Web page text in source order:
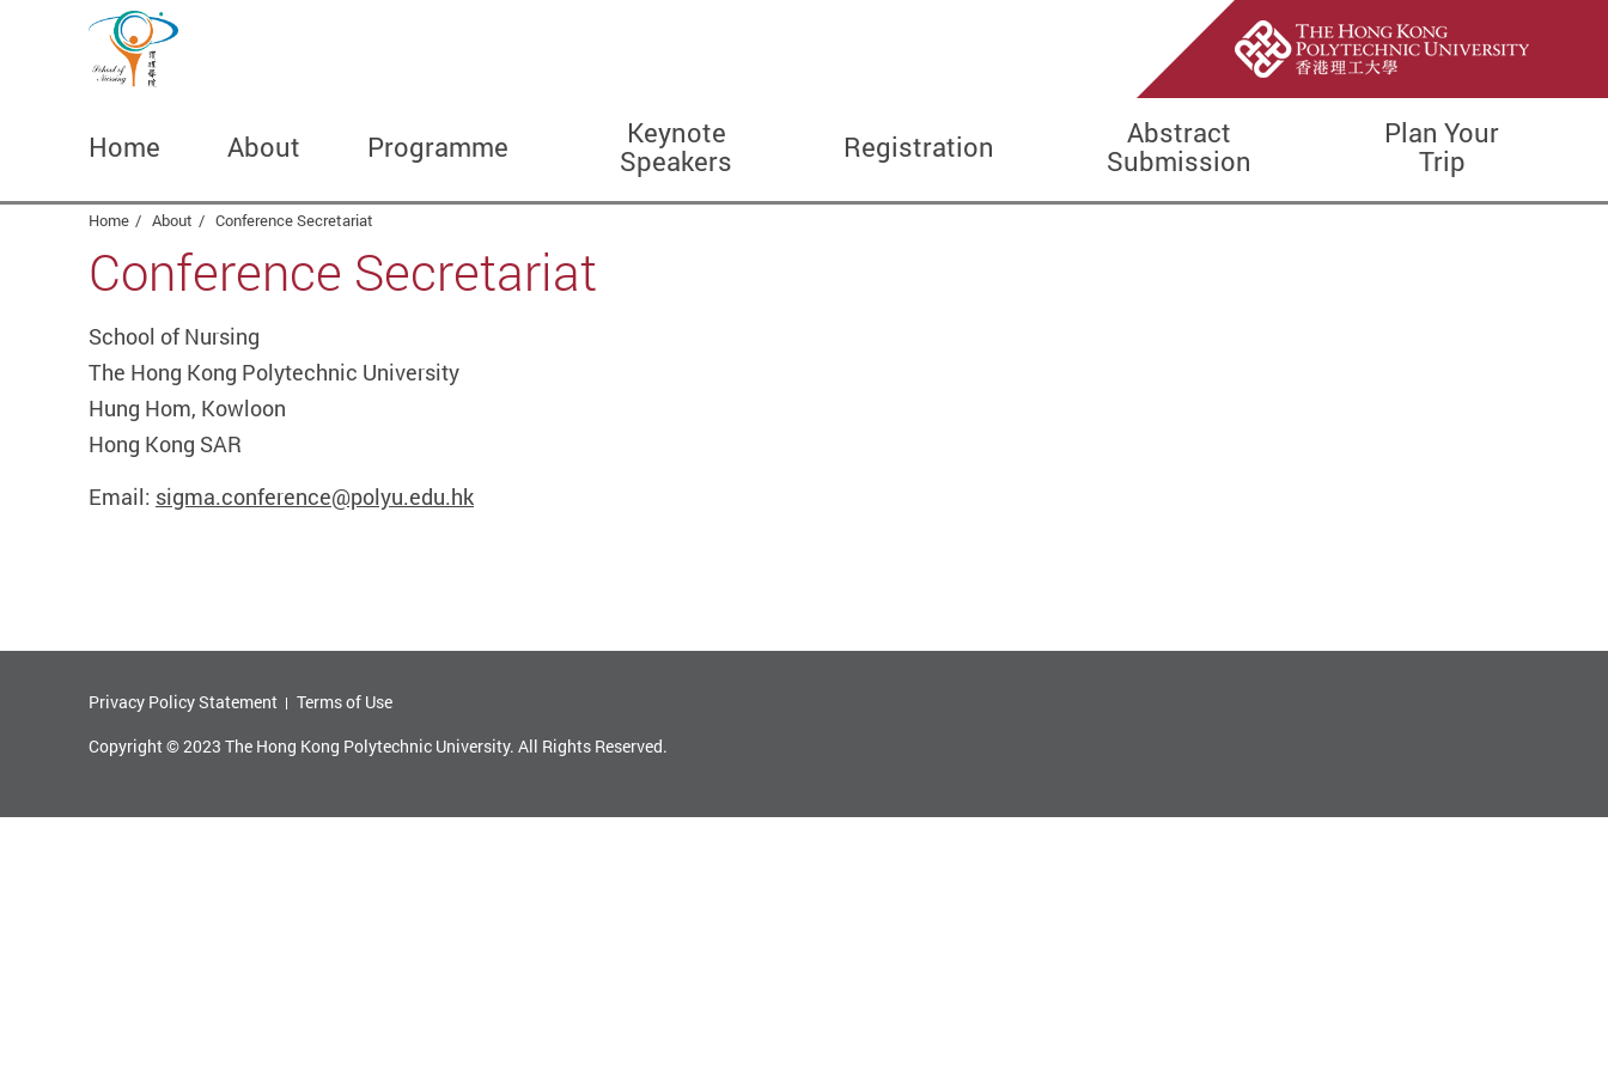
Home About Programme Keynote
Speakers Registration Abstract
Submission
Plan Your
Trip
Start main content
Home About Conference Secretariat
Conference Secretariat
School of Nursing
The Hong Kong Polytechnic University
Hung Hom, Kowloon
Hong Kong SAR
Email: sigma.conference@polyu.edu.hk
Privacy Policy Statement
Terms of Use
Copyright © 2023 The Hong Kong Polytechnic University. All Rights Reserved.